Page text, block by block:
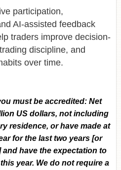
participation,
AI-assisted feedback
traders improve decision-
discipline, and
over time.
must be accredited: Net
US dollars, not including
residence, or have made at
for the last two years [or
and have the expectation to
year. We do not require a